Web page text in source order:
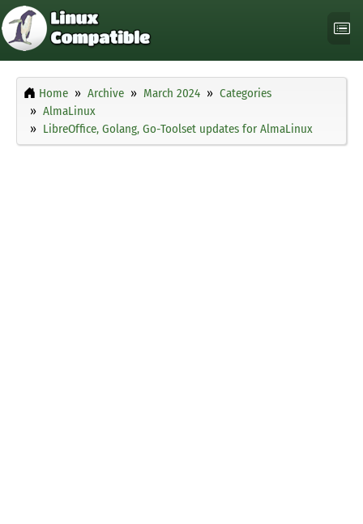
Home Archive March 2024
Categories
AlmaLinux
LibreOffice, Golang, Go-Toolset updates for AlmaLinux